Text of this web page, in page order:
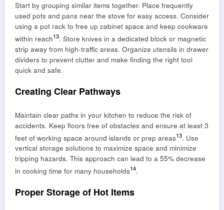
Start by grouping similar items together. Place frequently
used pots and pans near the stove for easy access. Consider
using a pot rack to free up cabinet space and keep cookware
within reach13. Store knives in a dedicated block or magnetic
strip away from high-traffic areas. Organize utensils in drawer
dividers to prevent clutter and make finding the right tool
quick and safe.
Creating Clear Pathways
Maintain clear paths in your kitchen to reduce the risk of
accidents. Keep floors free of obstacles and ensure at least 3
feet of working space around islands or prep areas13. Use
vertical storage solutions to maximize space and minimize
tripping hazards. This approach can lead to a 55% decrease
in cooking time for many households14.
Proper Storage of Hot Items